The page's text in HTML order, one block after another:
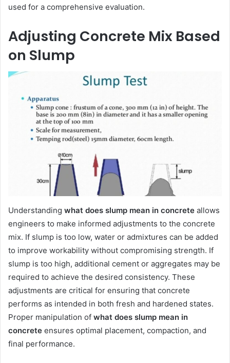
used for a comprehensive evaluation.
Adjusting Concrete Mix Based
on Slump
Understanding what does slump mean in concrete allows
engineers to make informed adjustments to the concrete
mix. If slump is too low, water or admixtures can be added
to improve workability without compromising strength. If
slump is too high, additional cement or aggregates may be
required to achieve the desired consistency. These
adjustments are critical for ensuring that concrete
performs as intended in both fresh and hardened states.
Proper manipulation of what does slump mean in
concrete ensures optimal placement, compaction, and
final performance.